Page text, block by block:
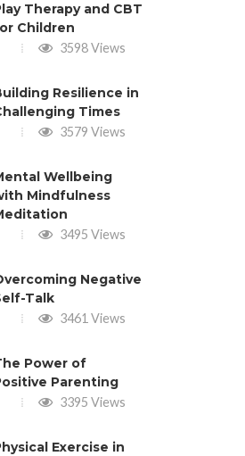
Therapy and CBT
Children
3598 Views
Resilience in
Times
3579 Views
Wellbeing
Mindfulness
3495 Views
Negative
Talk
3461 Views
Power of
Parenting
3395 Views
Exercise in